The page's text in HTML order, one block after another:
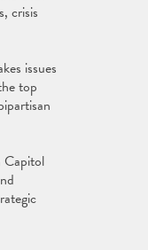
crisis
issues
top
Capitol